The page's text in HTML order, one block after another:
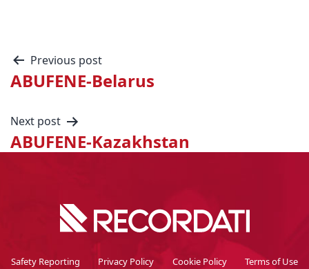
Previous post
ABUFENE-Belarus
Next post
ABUFENE-Kazakhstan
Safety Reporting Privacy Policy Cookie Policy Terms of Use